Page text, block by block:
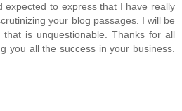
expected to express that I have really
your blog passages. I will be
that is unquestionable. Thanks for all
you all the success in your business.